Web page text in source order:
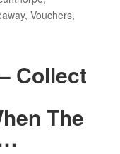
, Vouchers,
Collect
The